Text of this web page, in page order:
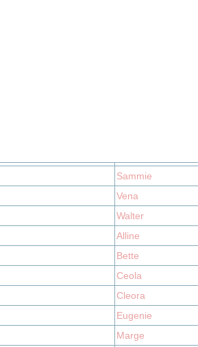
Sammie
Vena
Walter
Alline
Bette
Ceola
Cleora
Eugenie
Marge